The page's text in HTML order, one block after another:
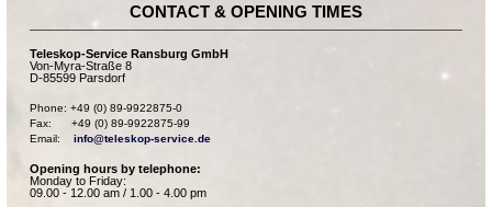
CONTACT & OPENING TIMES
Teleskop-Service Ransburg GmbH
Von-Myra-Straße 8
D-85599 Parsdorf
Phone: +49 (0) 89-9922875-0
Fax:      +49 (0) 89-9922875-99
Email: info@teleskop-service.de
Opening hours by telephone:
Monday to Friday:
09.00 - 12.00 am / 1.00 - 4.00 pm